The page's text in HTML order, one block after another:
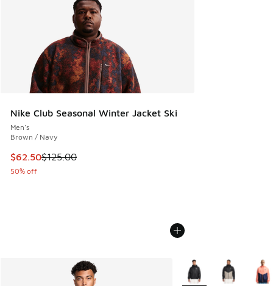
Nike Club Seasonal Winter Jacket Ski
Men's
Brown / Navy
This item is on sale. Price dropped from $125.00 to $62.50
$62.50$125.00
50% off
More Colors Available